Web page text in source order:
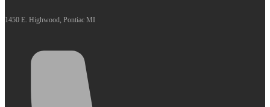
1450 E. Highwood, Pontiac MI